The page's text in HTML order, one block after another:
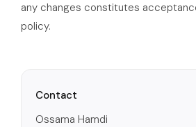
any changes constitutes
policy.
Contact
Ossama Hamdi